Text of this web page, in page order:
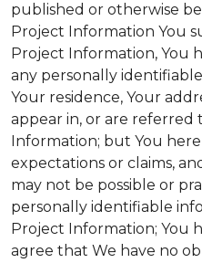
published or otherwise
Project Information You
Project Information, You
any personally
Your residence, Your
appear in, or are referred
Information; but You
expectations or claims,
may not be possible or
personally identifiable
Project Information; You
agree that We have no